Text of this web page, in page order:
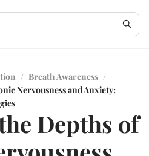
/ Breath Awareness /
Nervousness and Anxiety:
Depths of